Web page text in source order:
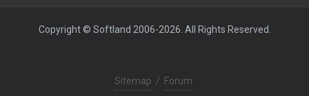
Copyright © Softland 2006-2026. All Rights Reserved.
Sitemap / Forum